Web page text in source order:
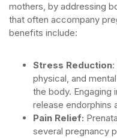
mothers, by addressing
that often accompany
benefits include:
Stress Reduction
physical, and
the body. Engaging
release endorphins
Pain Relief:
several pregnancy